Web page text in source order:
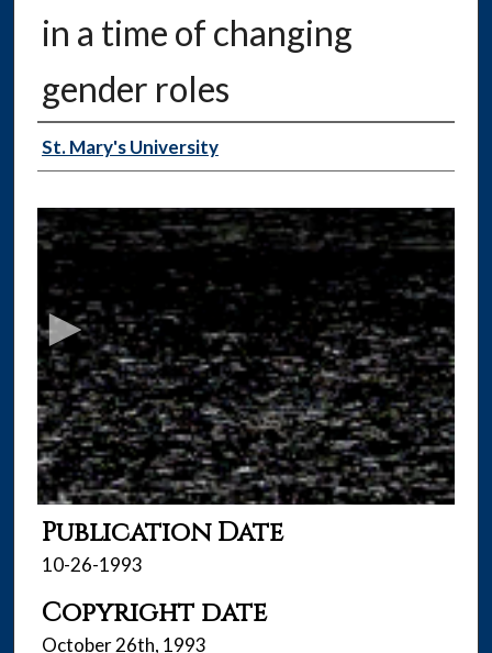
in a time of changing
gender roles
Authors
St. Mary's University
0
s
o
n
d
s
o
f
4
6
n
u
Publication Date
10-26-1993
Copyright date
October 26th, 1993